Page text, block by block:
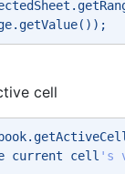
cell
current cell 's